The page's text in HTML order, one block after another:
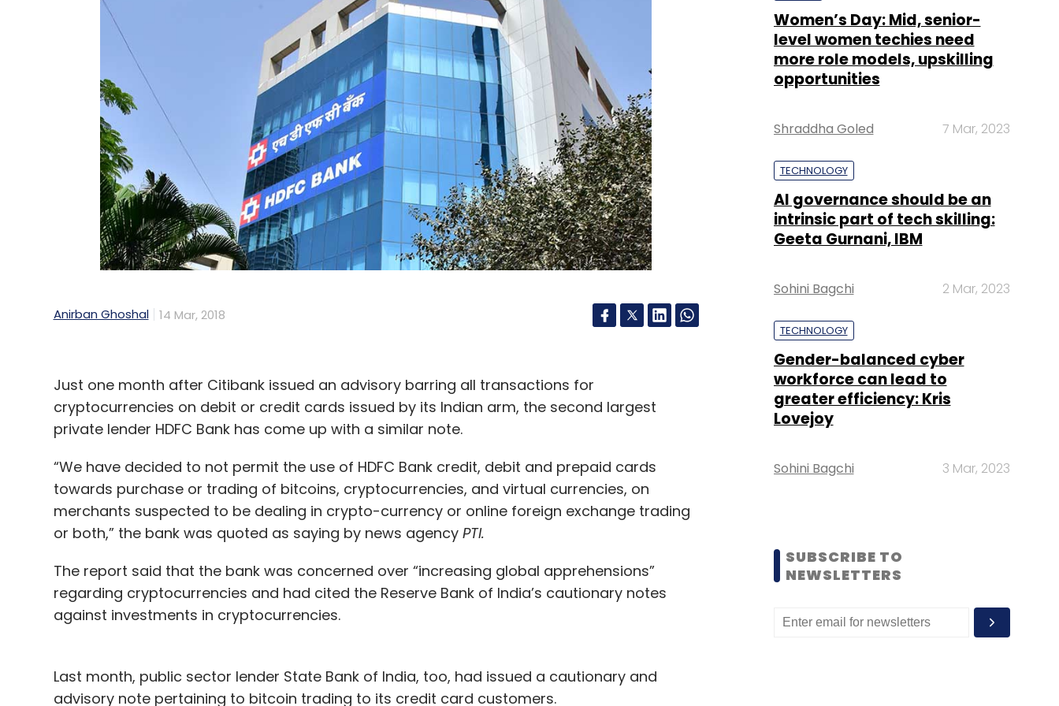
Could you tell us about Matrix’s third fund? What would be its size and when do you
plan to launch it?
We plan to launch the third fund sometime this year. We had an extension fund in 2016. We
are still deploying from that. We made the highest number of investments in 2017. We see
that deepening and the pace of investment will continue.
This interview is part of our InvestorSpeak series in which leading angel, seed or venture
investors share their insights on the startup ecosystem in India.
Also read:Fund Scan: Matrix Partners India banks on pure tech play for better deals,
Sign up for Newsletter
Daily Newsletter Weekly Newsletter Monthly Newsletter
Subscribe
Matrix Partners India Avnish Bajaj
Anirban Ghoshal 14 Mar, 2018
Just one month after Citibank issued an advisory barring all transactions for
cryptocurrencies on debit or credit cards issued by its Indian arm, the second largest
private lender HDFC Bank has come up with a similar note.
“We have decided to not permit the use of HDFC Bank credit, debit and prepaid cards
towards purchase or trading of bitcoins, cryptocurrencies, and virtual currencies, on
merchants suspected to be dealing in crypto-currency or online foreign exchange trading
or both,” the bank was quoted as saying by news agency PTI.
The report said that the bank was concerned over “increasing global apprehensions”
regarding cryptocurrencies and had cited the Reserve Bank of India’s cautionary notes
against investments in cryptocurrencies.
Last month, public sector lender State Bank of India, too, had issued a cautionary and
advisory note pertaining to bitcoin trading to its credit card customers.
Women’s Day: Mid, senior-
level women techies need
more role models, upskilling
opportunities
Shraddha Goled 7 Mar, 2023
TECHNOLOGY
AI governance should be an
intrinsic part of tech skilling:
Geeta Gurnani, IBM
Sohini Bagchi 2 Mar, 2023
TECHNOLOGY
Gender-balanced cyber
workforce can lead to
greater efficiency: Kris
Lovejoy
Sohini Bagchi 3 Mar, 2023
SUBSCRIBE TO
NEWSLETTERS